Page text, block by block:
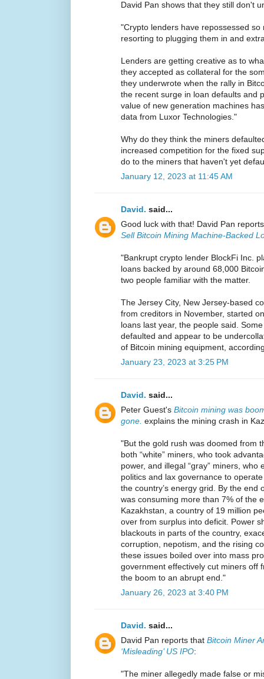
David Pan shows that they still don't
"Crypto lenders have repossessed so
resorting to plugging them in and
Lenders are getting creative as to
they accepted as collateral for the
they underwrote when the rally in
the recent surge in loan defaults and
value of new generation machines
data from Luxor Technologies."
Why do they think the miners
increased competition for the fixed
do to the miners that haven't yet
January 12, 2023 at 11:45 AM
David. said...
Good luck with that! David Pan
Sell Bitcoin Mining Machine-Backed
"Bankrupt crypto lender BlockFi Inc.
loans backed by around 68,000
two people familiar with the matter.
The Jersey City, New Jersey-based
from creditors in November, started
loans last year, the people said.
defaulted and appear to be
of Bitcoin mining equipment,
January 23, 2023 at 3:25 PM
David. said...
Peter Guest's Bitcoin mining was
gone. explains the mining crash in
"But the gold rush was doomed from
both “white” miners, who took
power, and illegal “gray” miners, who
politics and lax governance to
the country’s energy grid. By the end
was consuming more than 7% of the
Kazakhstan, a country of 19 million
over from surplus into deficit. Power
blackouts in parts of the country,
corruption, nepotism, and the rising
these issues boiled over into mass
government effectively cut miners off
the boom to an abrupt end."
January 26, 2023 at 3:40 PM
David. said...
David Pan reports that Bitcoin Miner
‘Misleading’ US IPO:
"The miner allegedly made false or